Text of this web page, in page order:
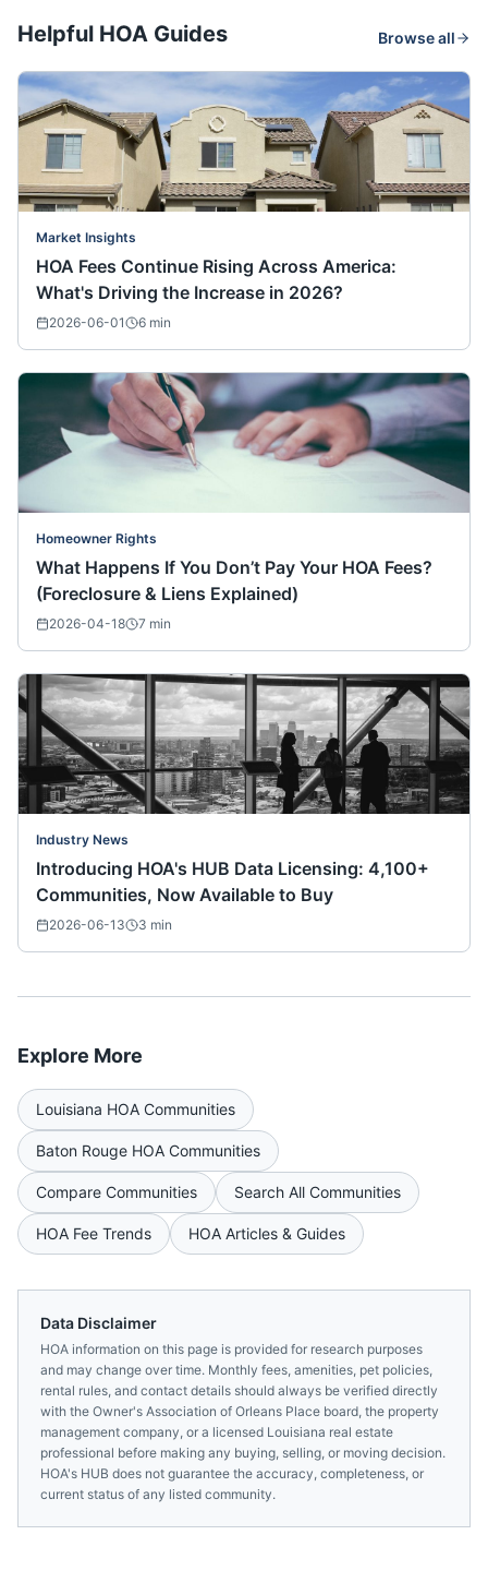
Helpful HOA Guides Browse all
Market Insights
HOA Fees Continue Rising Across America:
What's Driving the Increase in 2026?
2026-06-01 6 min
Homeowner Rights
What Happens If You Don’t Pay Your HOA Fees?
(Foreclosure & Liens Explained)
2026-04-18 7 min
Industry News
Introducing HOA's HUB Data Licensing: 4,100+
Communities, Now Available to Buy
2026-06-13 3 min
Explore More
Louisiana HOA Communities
Baton Rouge HOA Communities
Compare Communities Search All Communities
HOA Fee Trends HOA Articles & Guides
Data Disclaimer
HOA information on this page is provided for research purposes
and may change over time. Monthly fees, amenities, pet policies,
rental rules, and contact details should always be verified directly
with the Owner's Association of Orleans Place board, the property
management company, or a licensed Louisiana real estate
professional before making any buying, selling, or moving decision.
HOA's HUB does not guarantee the accuracy, completeness, or
current status of any listed community.